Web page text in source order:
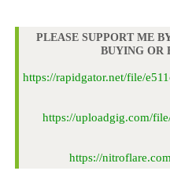
PLEASE SUPPORT ME
BUYING OR
https://rapidgator.net/file/
https://uploadgig.com/
https://